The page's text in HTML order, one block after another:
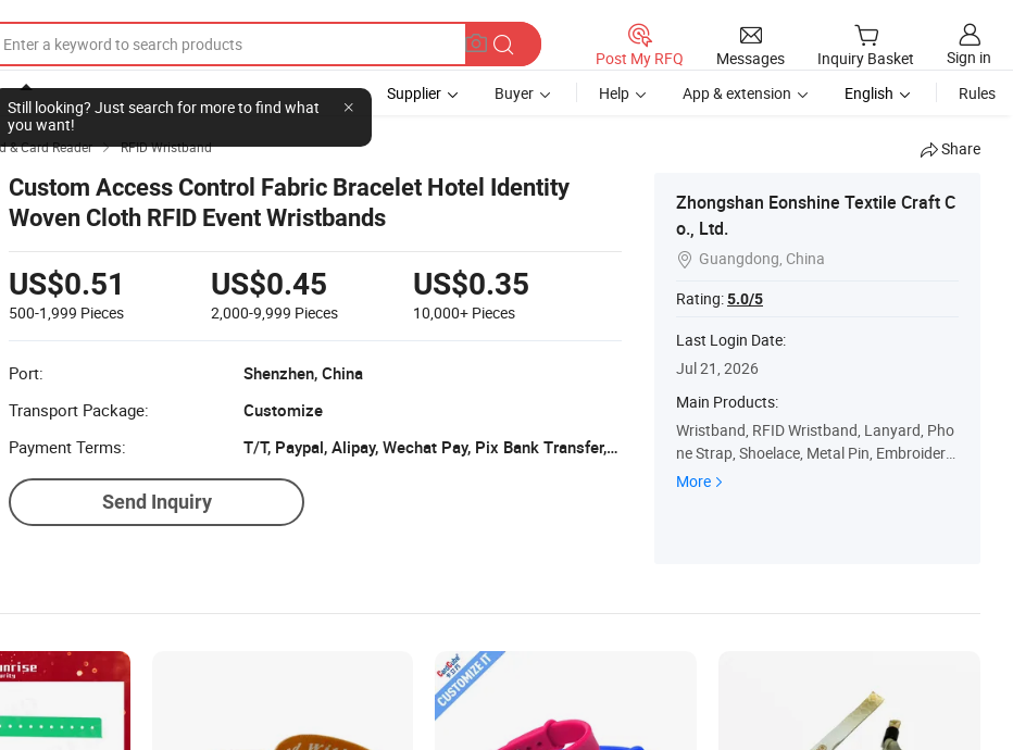
Still looking? Just search for more to find what
you want!
Post My RFQ Messages Inquiry Basket
Sign in
Supplier Buyer Help App & extension English Rules
& Card Reader  RFID Wristband Share
Custom Access Control Fabric Bracelet Hotel Identity
Woven Cloth RFID Event Wristbands
US$0.51
500-1,999 Pieces
US$0.45
2,000-9,999 Pieces
US$0.35
10,000+ Pieces
Port:
Shenzhen, China
Transport Package:
Customize
Payment Terms:
T/T, Paypal, Alipay, Wechat Pay, Pix Bank Transfer, Paypal, etc
Send Inquiry
Zhongshan Eonshine Textile Craft C
o., Ltd.
 Guangdong, China
Rating:5.0/5
Last Login Date:
Jul 21, 2026
Main Products:
Wristband, RFID Wristband, Lanyard, Pho
ne Strap, Shoelace, Metal Pin, Embroidery
Patch, Woven Patch, Badge Reel, ID Card
More